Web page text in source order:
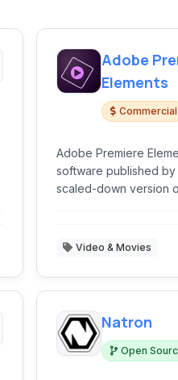
Adobe
Elements
Commercial
Adobe Premiere
software published by
scaled-down version
Video & Movies
Natron
Open